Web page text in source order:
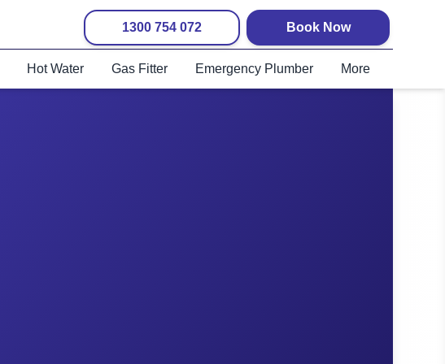
1300 754 072 Book Now
Hot Water Gas Fitter Emergency Plumber More